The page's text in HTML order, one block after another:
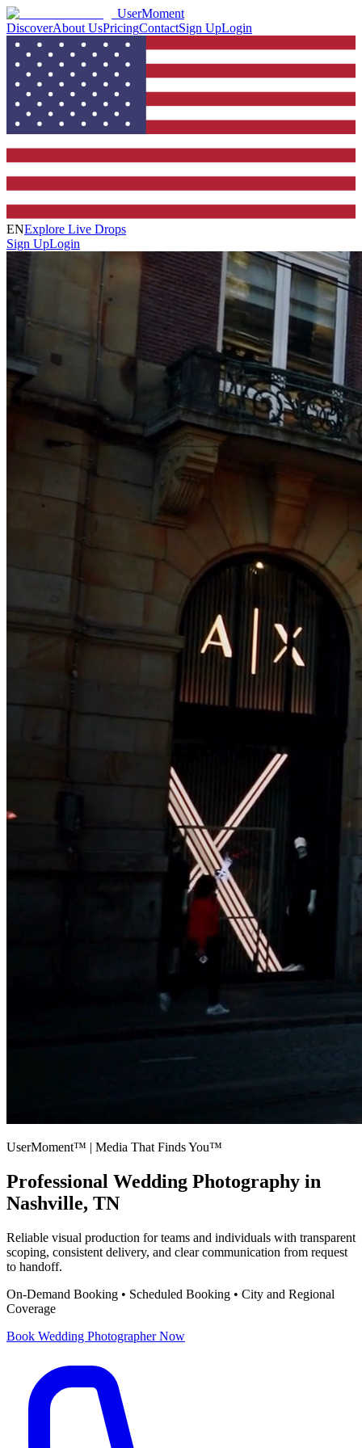
UserMoment
DiscoverAbout UsPricingContactSign UpLogin
ENExplore Live Drops
Sign UpLogin
UserMoment™ | Media That Finds You™
Professional Wedding Photography in
Nashville, TN
Reliable visual production for teams and individuals with transparent
scoping, consistent delivery, and clear communication from request
to handoff.
On-Demand Booking • Scheduled Booking • City and Regional
Coverage
Book Wedding PhotographerNow